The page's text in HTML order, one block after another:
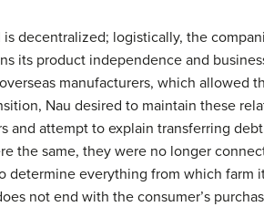
decentralized; logistically, the
its product independence and
manufacturers, which allowed
Nau desired to maintain these
and attempt to explain transferring
the same, they were no longer
everything from which farm
not end with the consumer’s